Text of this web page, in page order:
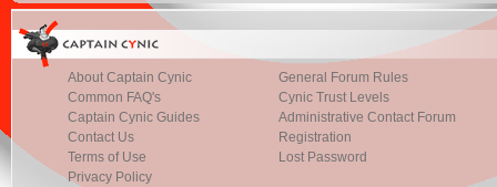
About Captain Cynic
Common FAQ's
Captain Cynic Guides
Contact Us
Terms of Use
Privacy Policy
General Forum Rules
Cynic Trust Levels
Administrative Contact Forum
Registration
Lost Password